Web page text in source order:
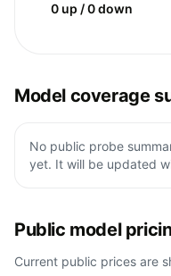
0 up / 0 down
Model coverage
No public probe
yet. It will be updated
Public model
Current public prices are